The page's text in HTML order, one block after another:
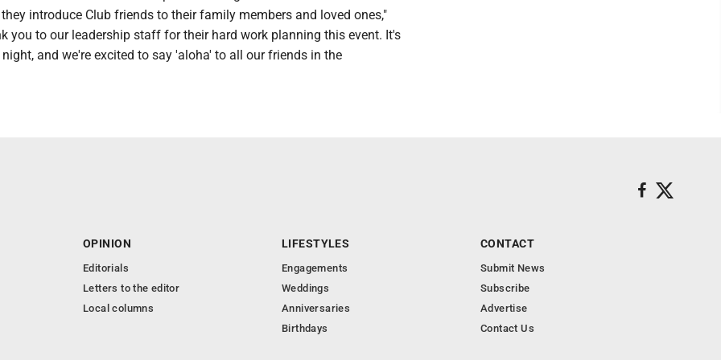
introduce Club friends to their family members and loved ones,"
you to our leadership staff for their hard work planning this event. It's
and we're excited to say 'aloha' to all our friends in the
OPINION
Editorials
Letters to the editor
Local columns
LIFESTYLES
Engagements
Weddings
Anniversaries
Birthdays
CONTACT
Submit News
Subscribe
Advertise
Contact Us